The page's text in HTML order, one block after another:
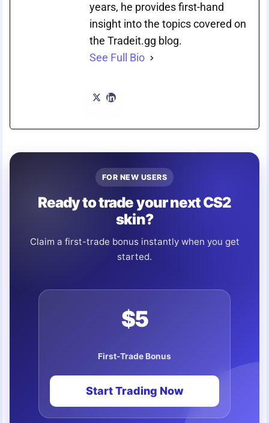
years, he provides first-hand
insight into the topics covered on
the Tradeit.gg blog.
See Full Bio
FOR NEW USERS
Ready to trade your next CS2
skin?
Claim a first-trade bonus instantly when you get
started.
$5
First-Trade Bonus
Start Trading Now